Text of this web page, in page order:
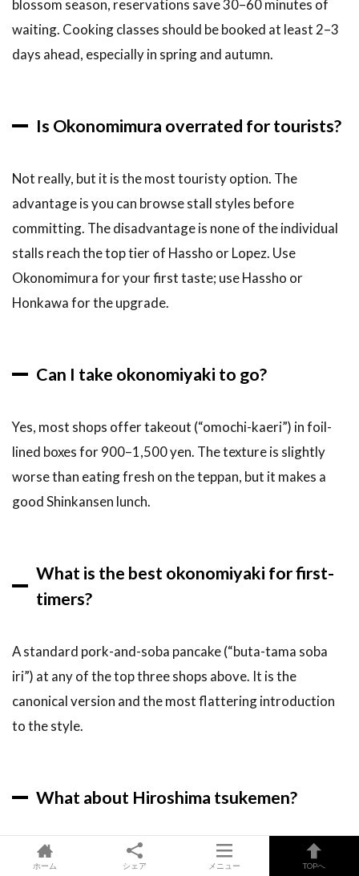
blossom season, reservations save 30–60 minutes of
waiting. Cooking classes should be booked at least 2–3
days ahead, especially in spring and autumn.
Is Okonomimura overrated for tourists?
Not really, but it is the most touristy option. The
advantage is you can browse stall styles before
committing. The disadvantage is none of the individual
stalls reach the top tier of Hassho or Lopez. Use
Okonomimura for your first taste; use Hassho or
Honkawa for the upgrade.
Can I take okonomiyaki to go?
Yes, most shops offer takeout (“omochi-kaeri”) in foil-
lined boxes for 900–1,500 yen. The texture is slightly
worse than eating fresh on the teppan, but it makes a
good Shinkansen lunch.
What is the best okonomiyaki for first-
timers?
A standard pork-and-soba pancake (“buta-tama soba
iri”) at any of the top three shops above. It is the
canonical version and the most flattering introduction
to the style.
What about Hiroshima tsukemen?
Tsukemen — chilled dipping noodles in a spicy red soup —
ホーム シェア メニュー TOPへ